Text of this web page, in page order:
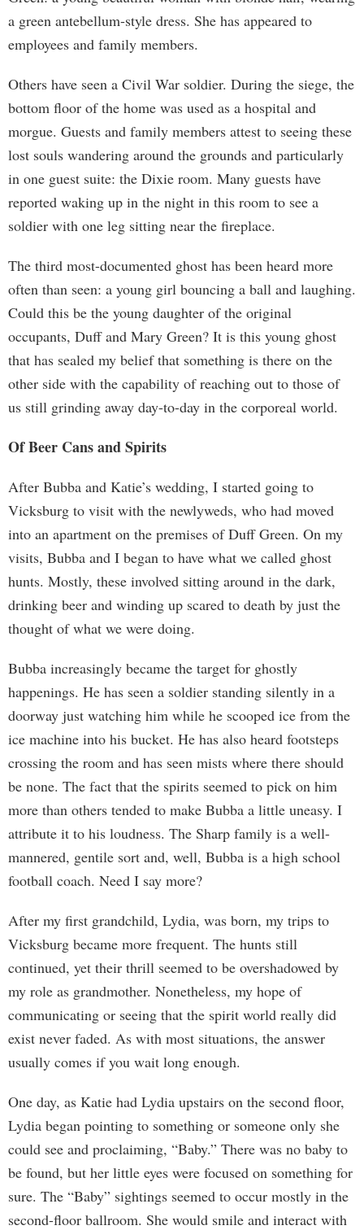
a green antebellum-style dress. She has appeared to
employees and family members.
Others have seen a Civil War soldier. During the siege, the
bottom floor of the home was used as a hospital and
morgue. Guests and family members attest to seeing these
lost souls wandering around the grounds and particularly
in one guest suite: the Dixie room. Many guests have
reported waking up in the night in this room to see a
soldier with one leg sitting near the fireplace.
The third most-documented ghost has been heard more
often than seen: a young girl bouncing a ball and laughing.
Could this be the young daughter of the original
occupants, Duff and Mary Green? It is this young ghost
that has sealed my belief that something is there on the
other side with the capability of reaching out to those of
us still grinding away day-to-day in the corporeal world.
Of Beer Cans and Spirits
After Bubba and Katie’s wedding, I started going to
Vicksburg to visit with the newlyweds, who had moved
into an apartment on the premises of Duff Green. On my
visits, Bubba and I began to have what we called ghost
hunts. Mostly, these involved sitting around in the dark,
drinking beer and winding up scared to death by just the
thought of what we were doing.
Bubba increasingly became the target for ghostly
happenings. He has seen a soldier standing silently in a
doorway just watching him while he scooped ice from the
ice machine into his bucket. He has also heard footsteps
crossing the room and has seen mists where there should
be none. The fact that the spirits seemed to pick on him
more than others tended to make Bubba a little uneasy. I
attribute it to his loudness. The Sharp family is a well-
mannered, gentile sort and, well, Bubba is a high school
football coach. Need I say more?
After my first grandchild, Lydia, was born, my trips to
Vicksburg became more frequent. The hunts still
continued, yet their thrill seemed to be overshadowed by
my role as grandmother. Nonetheless, my hope of
communicating or seeing that the spirit world really did
exist never faded. As with most situations, the answer
usually comes if you wait long enough.
One day, as Katie had Lydia upstairs on the second floor,
Lydia began pointing to something or someone only she
could see and proclaiming, “Baby.” There was no baby to
be found, but her little eyes were focused on something for
sure. The “Baby” sightings seemed to occur mostly in the
second-floor ballroom. She would smile and interact with